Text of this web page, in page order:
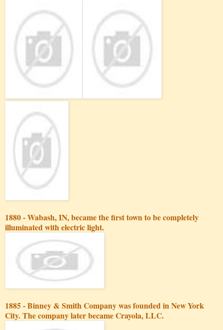
1880 - Wabash, IN, became the first town to be completely
illuminated with electric light.
1885 - Binney & Smith Company was founded in New York
City. The company later became Crayola, LLC.